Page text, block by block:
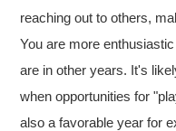
reaching out to others,
You are more
are in other years. It's
when opportunities for
also a favorable year for